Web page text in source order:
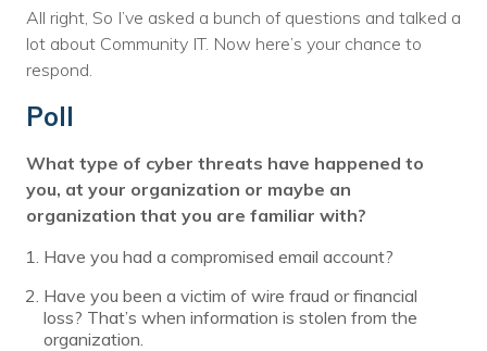
All right, So I’ve asked a bunch of questions and talked a
lot about Community IT. Now here’s your chance to
respond.
Poll
What type of cyber threats have happened to
you, at your organization or maybe an
organization that you are familiar with?
Have you had a compromised email account?
Have you been a victim of wire fraud or financial
loss? That’s when information is stolen from the
organization.